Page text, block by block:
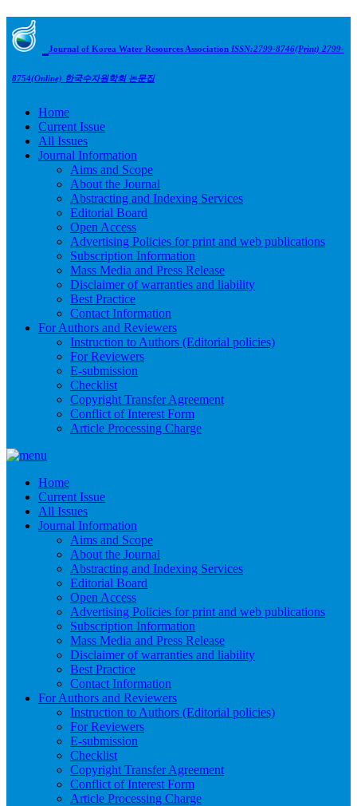
Journal of Korea Water Resources Association ISSN:2799-8746(Print) 2799-
8754(Online) 한국수자원학회 논문집
Home
Current Issue
All Issues
Journal Information
Aims and Scope
About the Journal
Abstracting and Indexing Services
Editorial Board
Open Access
Advertising Policies for print and web publications
Subscription Information
Mass Media and Press Release
Disclaimer of warranties and liability
Best Practice
Contact Information
For Authors and Reviewers
Instruction to Authors (Editorial policies)
For Reviewers
E-submission
Checklist
Copyright Transfer Agreement
Conflict of Interest Form
Article Processing Charge
Home
Current Issue
All Issues
Journal Information
Aims and Scope
About the Journal
Abstracting and Indexing Services
Editorial Board
Open Access
Advertising Policies for print and web publications
Subscription Information
Mass Media and Press Release
Disclaimer of warranties and liability
Best Practice
Contact Information
For Authors and Reviewers
Instruction to Authors (Editorial policies)
For Reviewers
E-submission
Checklist
Copyright Transfer Agreement
Conflict of Interest Form
Article Processing Charge